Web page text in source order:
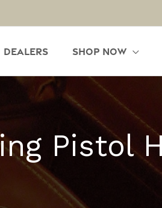
Dealers Shop Now
Pistol